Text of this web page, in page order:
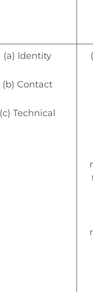
(a) Identity
(b) Contact
(c) Technical